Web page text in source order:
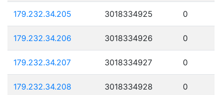
179.232.34.205 3018334925 0
179.232.34.206 3018334926 0
179.232.34.207 3018334927 0
179.232.34.208 3018334928 0